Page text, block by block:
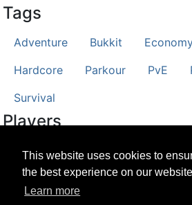
This website uses cookies to
the best experience on our
Learn more
Tags
Adventure Bukkit
Hardcore
Parkour PvE
Survival
Players
Aufive Dominatora